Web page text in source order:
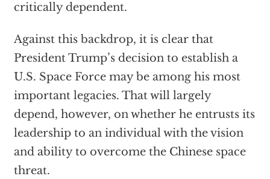
critically dependent.
Against this backdrop, it is clear that
President Trump’s decision to establish a
U.S. Space Force may be among his most
important legacies. That will largely
depend, however, on whether he entrusts its
leadership to an individual with the vision
and ability to overcome the Chinese space
threat.